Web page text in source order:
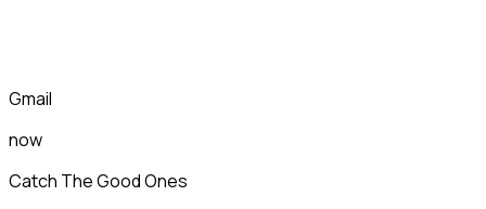
Gmail
now
Catch The Good Ones